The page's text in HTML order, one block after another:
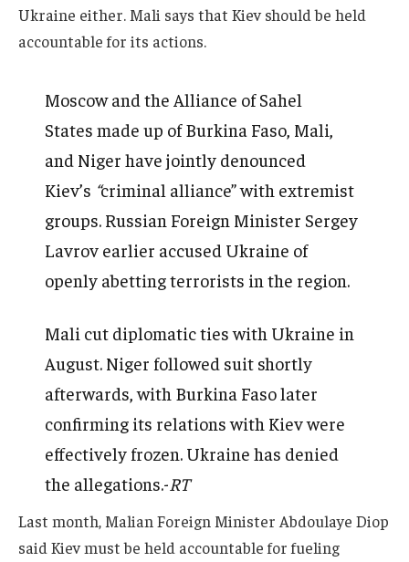
Ukraine either. Mali says that Kiev should be held
accountable for its actions.
Moscow and the Alliance of Sahel
States made up of Burkina Faso, Mali,
and Niger have jointly denounced
Kiev’s “criminal alliance” with extremist
groups. Russian Foreign Minister Sergey
Lavrov earlier accused Ukraine of
openly abetting terrorists in the region.
Mali cut diplomatic ties with Ukraine in
August. Niger followed suit shortly
afterwards, with Burkina Faso later
confirming its relations with Kiev were
effectively frozen. Ukraine has denied
the allegations.-RT
Last month, Malian Foreign Minister Abdoulaye Diop
said Kiev must be held accountable for fueling